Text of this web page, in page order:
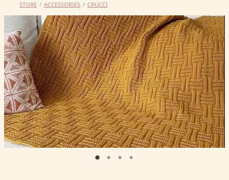
SHOP
CONTACT US
My Account
STORE / ACCESSORIES / CRUCCI